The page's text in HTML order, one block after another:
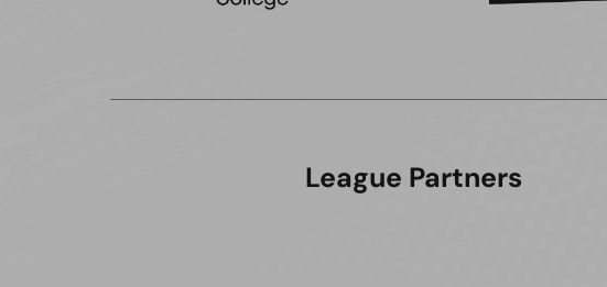
League Partners